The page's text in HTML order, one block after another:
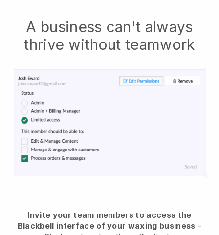
A business can't always
thrive without teamwork
Invite your team members to access the
Blackbell interface of your waxing business -